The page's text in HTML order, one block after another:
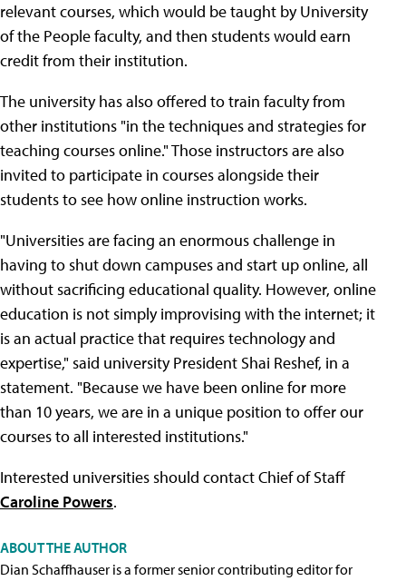
relevant courses, which would be taught by University
of the People faculty, and then students would earn
credit from their institution.
The university has also offered to train faculty from
other institutions "in the techniques and strategies for
teaching courses online." Those instructors are also
invited to participate in courses alongside their
students to see how online instruction works.
"Universities are facing an enormous challenge in
having to shut down campuses and start up online, all
without sacrificing educational quality. However, online
education is not simply improvising with the internet; it
is an actual practice that requires technology and
expertise," said university President Shai Reshef, in a
statement. "Because we have been online for more
than 10 years, we are in a unique position to offer our
courses to all interested institutions."
Interested universities should contact Chief of Staff
Caroline Powers.
ABOUT THE AUTHOR
Dian Schaffhauser is a former senior contributing editor for